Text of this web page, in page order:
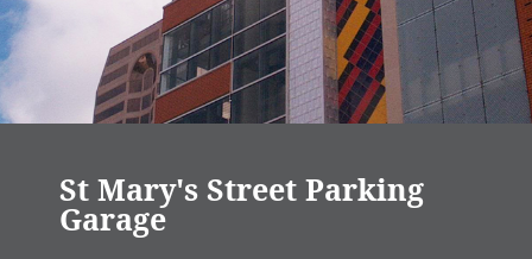
St Mary's Street Parking
Garage